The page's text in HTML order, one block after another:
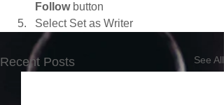
Follow button
Select Set as Writer
Recent Posts See All